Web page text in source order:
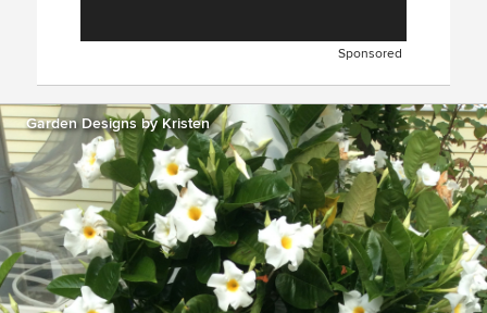
Sponsored
Garden Designs by Kristen